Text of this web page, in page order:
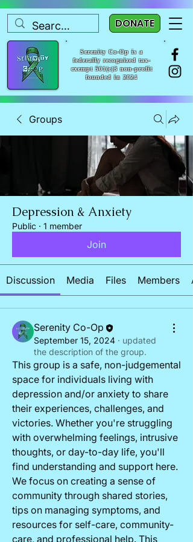
Serenity Co-Op is a
federally recognized tax-
exempt 501(c)3 non-profit
founded in 2024
DONATE
Groups
Depression & Anxiety
Public · 1 member
Join
Discussion Media Files Members
Serenity Co-Op
September 15, 2024 · updated
the description of the group.
This group is a safe, non-judgemental
space for individuals living with
depression and/or anxiety to share
their experiences, challenges, and
victories. Whether you're struggling
with overwhelming feelings, intrusive
thoughts, or day-to-day life, you'll
find understanding and support here.
We focus on creating a sense of
community through shared stories,
tips on managing symptoms, and
resources for self-care, community-
care, and professional help. This
About
This group is a safe, non-judgemental
space for individuals...
Read more